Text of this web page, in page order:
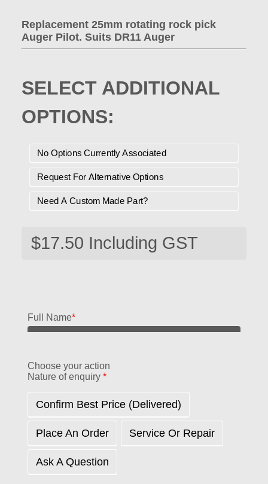
Replacement 25mm rotating rock pick
Auger Pilot. Suits DR11 Auger
SELECT ADDITIONAL
OPTIONS:
No Options Currently Associated
Request For Alternative Options
Need A Custom Made Part?
Full Name*
Choose your action
Nature of enquiry *
Confirm Best Price (delivered)
Place An Order Service Or Repair
Ask A Question